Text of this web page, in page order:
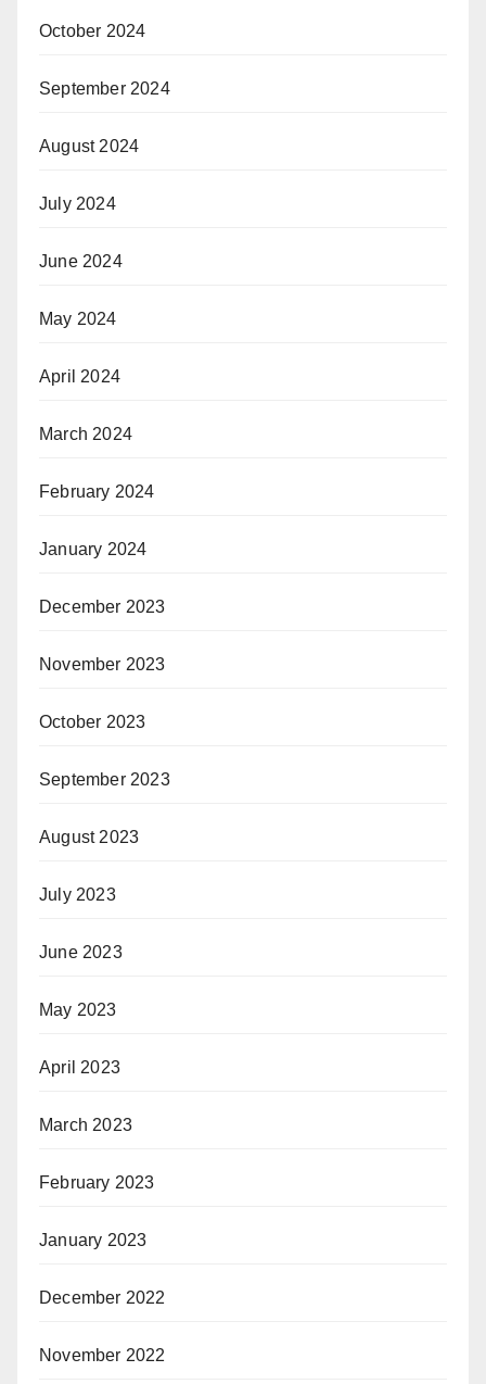
October 2024
September 2024
August 2024
July 2024
June 2024
May 2024
April 2024
March 2024
February 2024
January 2024
December 2023
November 2023
October 2023
September 2023
August 2023
July 2023
June 2023
May 2023
April 2023
March 2023
February 2023
January 2023
December 2022
November 2022